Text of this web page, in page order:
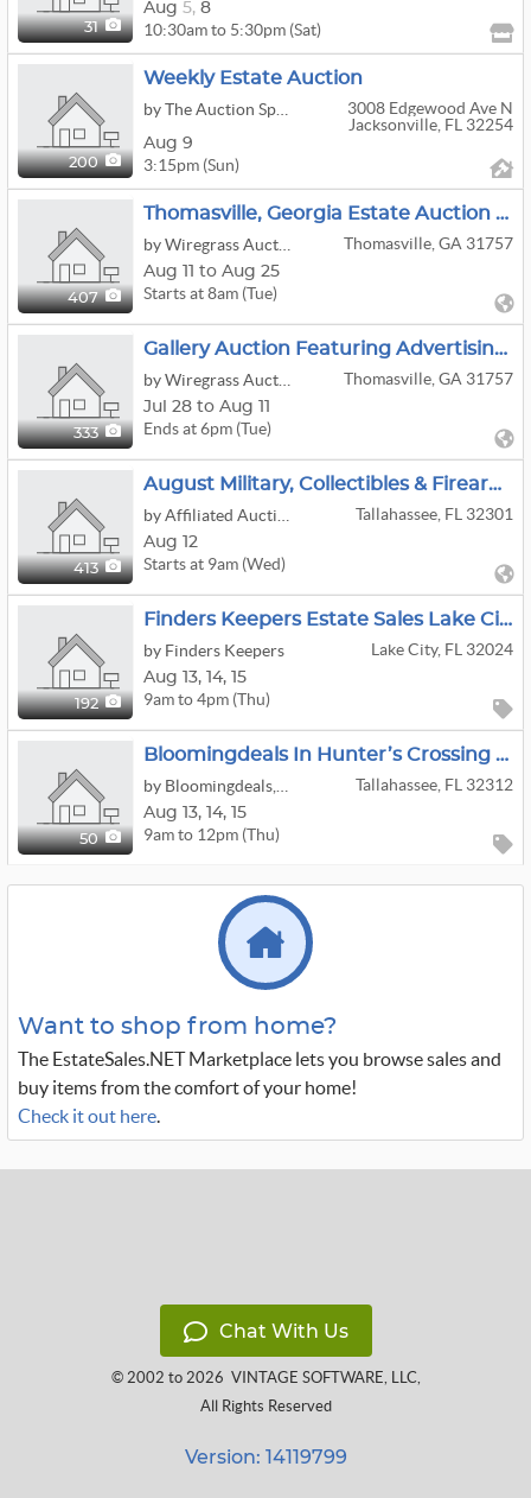
31
Aug 5, 8
10:30am to 5:30pm (Sat)
200
Weekly Estate Auction
3008 Edgewood Ave N
Jacksonville, FL 32254
Aug 9
3:15pm (Sun)
407
Thomasville, Georgia Estate Auction — Antiques, Chinese Porcelain, Fine Art & Classic Cars
Thomasville, GA 31757
Aug 11 to Aug 25
Starts at 8am (Tue)
333
Gallery Auction Featuring Advertising, Cast Iron, Tools, Electronics, Comic Books & Collectibles
Thomasville, GA 31757
Jul 28 to Aug 11
Ends at 6pm (Tue)
413
August Military, Collectibles & Firearms
Tallahassee, FL 32301
Aug 12
Starts at 9am (Wed)
192
Finders Keepers Estate Sales Lake City
by Finders Keepers
Lake City, FL 32024
Aug 13, 14, 15
9am to 4pm (Thu)
50
Bloomingdeals In Hunter’s Crossing Off Lakeshore
Tallahassee, FL 32312
Aug 13, 14, 15
9am to 12pm (Thu)
Want to shop from home?
The EstateSales.NET Marketplace lets you browse sales and
buy items from the comfort of your home!
Check it out here.
Chat With Us
© 2002 to 2026 VINTAGE SOFTWARE, LLC,
All Rights Reserved
Version: 14119799